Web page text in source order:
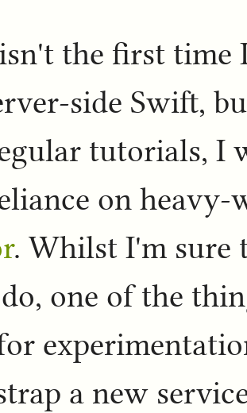
the first time
side Swift,
tutorials, I
on
. Whilst I'm sure
one of the
a new